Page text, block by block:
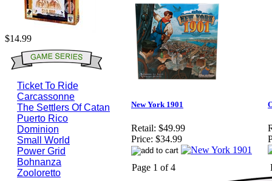
$14.99
Ticket To Ride
Carcassonne
The Settlers Of Catan
Puerto Rico
Dominion
Small World
Power Grid
Bohnanza
Zooloretto
New York 1901
Retail: $49.99
Price: $34.99
Page 1 of 4